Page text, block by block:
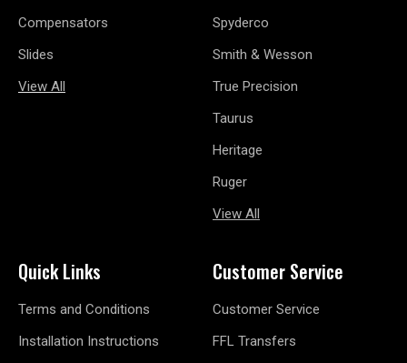
Compensators
Slides
View All
Spyderco
Smith & Wesson
True Precision
Taurus
Heritage
Ruger
View All
Quick Links
Terms and Conditions
Installation Instructions
Customer Service
Customer Service
FFL Transfers